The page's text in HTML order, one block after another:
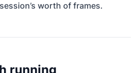
worth of frames.
running